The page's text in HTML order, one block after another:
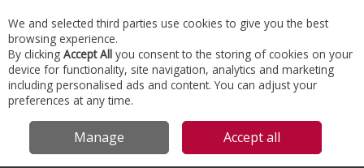
Skip to content
Menu Account Search Cart
HOME DRYWALL SYSTEMS
We and selected third parties use cookies to give you the best
browsing experience.
By clicking Accept All you consent to the storing of cookies on your
device for functionality, site navigation, analytics and marketing
including personalised ads and content. You can adjust your
preferences at any time.
Manage Accept all